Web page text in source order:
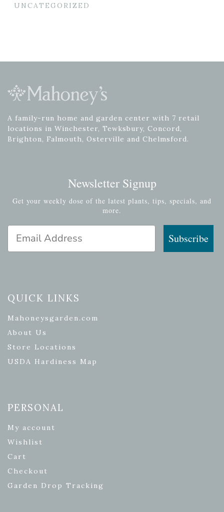
UNCATEGORIZED
A family-run home and garden center with 7 retail
locations in Winchester, Tewksbury, Concord,
Brighton, Falmouth, Osterville and Chelmsford.
Newsletter Signup
Get your weekly dose of the latest plants, tips, specials, and
more.
Email Address
Subscribe
QUICK LINKS
Mahoneysgarden.com
About Us
Store Locations
USDA Hardiness Map
PERSONAL
My account
Wishlist
Cart
Checkout
Garden Drop Tracking